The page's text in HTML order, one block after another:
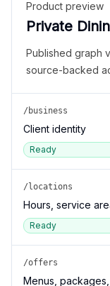
Product preview
Private
Published graph
source-backed
/business
Client identity
Ready
/locations
Hours, service
Ready
/offers
Menus,